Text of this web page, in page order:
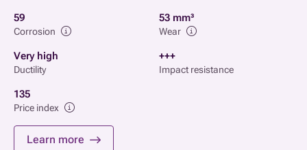
59
Corrosion
53 mm³
Wear
Very high
Ductility
+++
Impact resistance
135
Price index
Learn more